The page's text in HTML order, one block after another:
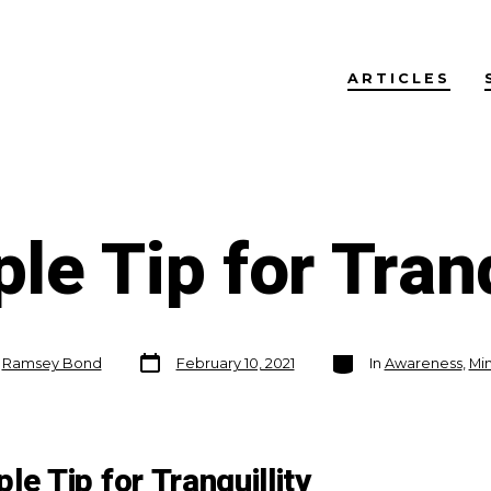
ARTICLES
Tip for
Ramsey Bond
Post
date
February 10, 2021
Categories
In Awareness,